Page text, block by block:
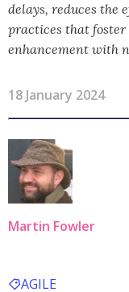
delays, reduces the
practices that foster
enhancement with
18 January 2024
Martin Fowler
AGILE